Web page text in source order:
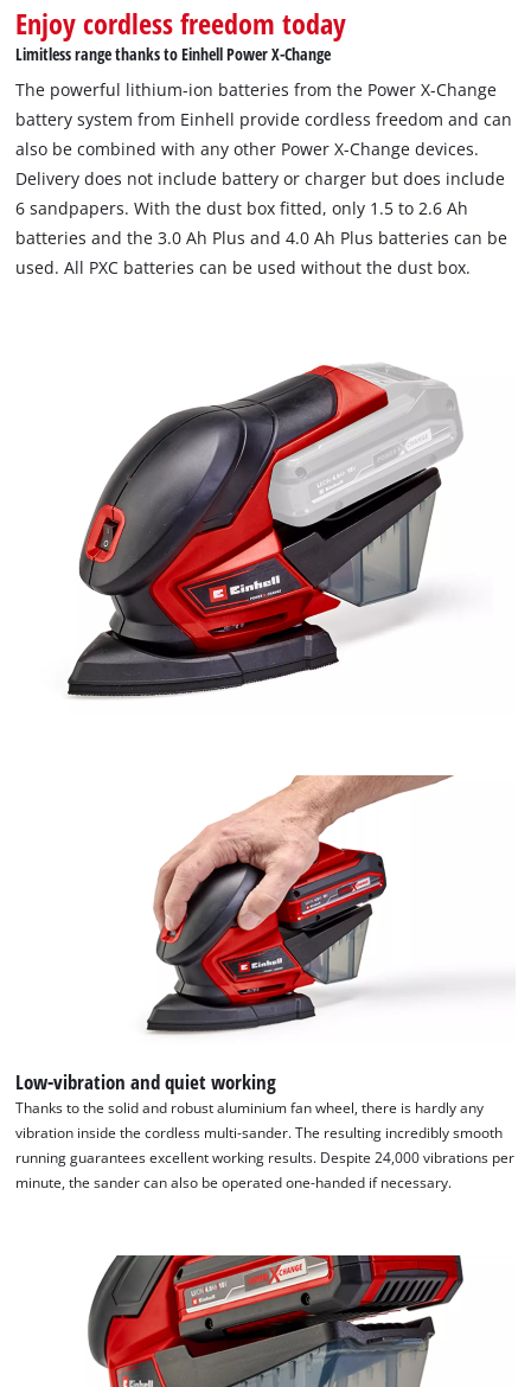
Enjoy cordless freedom today
Limitless range thanks to Einhell Power X-Change
The powerful lithium-ion batteries from the Power X-Change
battery system from Einhell provide cordless freedom and can
also be combined with any other Power X-Change devices.
Delivery does not include battery or charger but does include
6 sandpapers. With the dust box fitted, only 1.5 to 2.6 Ah
batteries and the 3.0 Ah Plus and 4.0 Ah Plus batteries can be
used. All PXC batteries can be used without the dust box.
Low-vibration and quiet working
Thanks to the solid and robust aluminium fan wheel, there is hardly any
vibration inside the cordless multi-sander. The resulting incredibly smooth
running guarantees excellent working results. Despite 24,000 vibrations per
minute, the sander can also be operated one-handed if necessary.